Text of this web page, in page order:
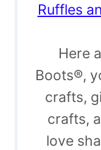
Ruffles
Here
Boots®,
crafts,
crafts,
love